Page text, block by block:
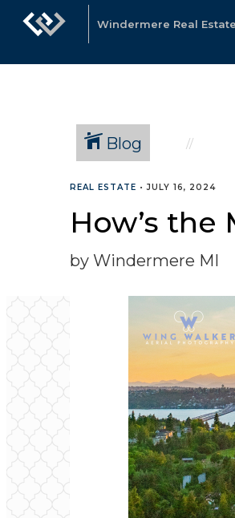
Windermere Real
Blog
REAL ESTATE •JULY 16, 2024
How’s the
by Windermere MI